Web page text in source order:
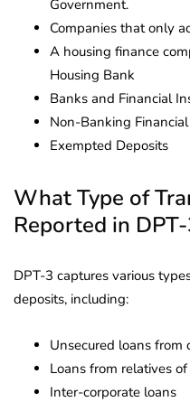
Government.
Companies that only
A housing finance
Housing Bank
Banks and Financial
Non-Banking
Exempted Deposits
What Type of
Reported in
DPT-3 captures various
deposits, including:
Unsecured loans from
Loans from relatives
Inter-corporate loans